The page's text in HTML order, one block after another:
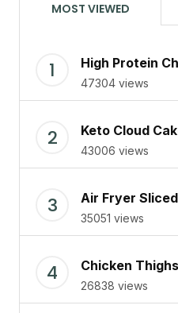
MOST VIEWED
High Protein
47304 views
Keto Cloud
43006 views
Air Fryer
35051 views
Chicken Thighs
26838 views